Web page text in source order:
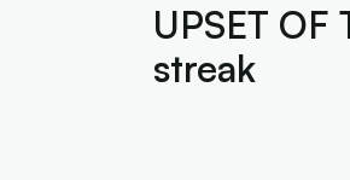
UPSET
streak